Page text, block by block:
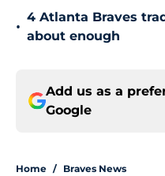
•
4 Atlanta Braves
about enough
Add us as a
Google
Home / Braves News